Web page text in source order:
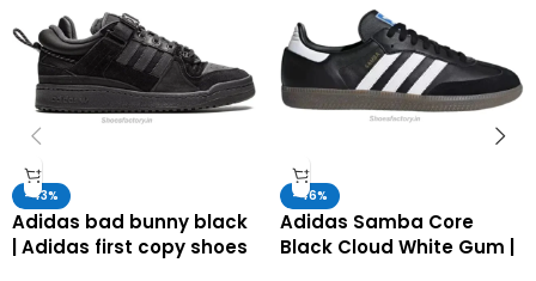
-43%
Adidas bad bunny black
| Adidas first copy shoes
-46%
Adidas Samba Core
Black Cloud White Gum |